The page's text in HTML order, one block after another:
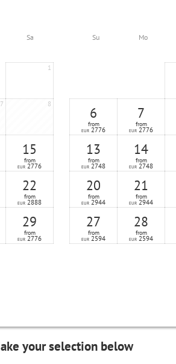
Sa Su Mo
1
7 8
15
from
EUR 2776
22
from
EUR 2888
29
from
EUR 2776
6
from
EUR 2776
7
from
EUR 2776
13
from
EUR 2748
14
from
EUR 2748
20
from
EUR 2944
21
from
EUR 2944
27
from
EUR 2594
28
from
EUR 2594
your selection below